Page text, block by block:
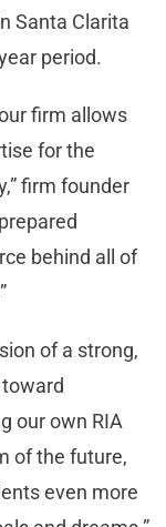
Santa Clarita
period.
firm allows
for the
firm founder
behind all of
of a strong,
our own RIA
of the future,
even more